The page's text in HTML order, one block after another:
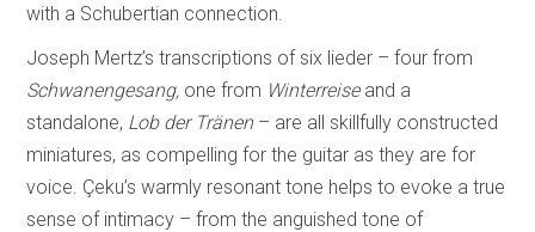
with a Schubertian connection.
Joseph Mertz’s transcriptions of six lieder – four from
Schwanengesang, one from Winterreise and a
standalone, Lob der Tränen– are all skillfully constructed
miniatures, as compelling for the guitar as they are for
voice. Çeku’s warmly resonant tone helps to evoke a true
sense of intimacy – from the anguished tone of